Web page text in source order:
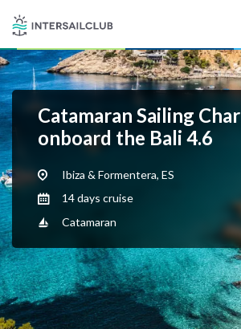
Catamaran Sailing
onboard the Bali 4.6
Ibiza & Formentera, ES
14 days cruise
Catamaran